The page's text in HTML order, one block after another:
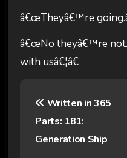
â€œTheyâ€™re
â€œNo theyâ€™re not.
with usâ€¦â€
Written in 365
Parts: 181:
Generation Ship